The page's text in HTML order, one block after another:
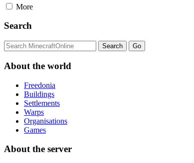
More
Search
About the world
Freedonia
Buildings
Settlements
Warps
Organisations
Games
About the server